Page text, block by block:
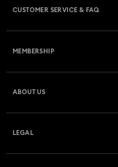
CUSTOMER SERVICE & FAQ
Returns & Exchange
Repair Status
MEMBERSHIP
ABOUT US
LEGAL